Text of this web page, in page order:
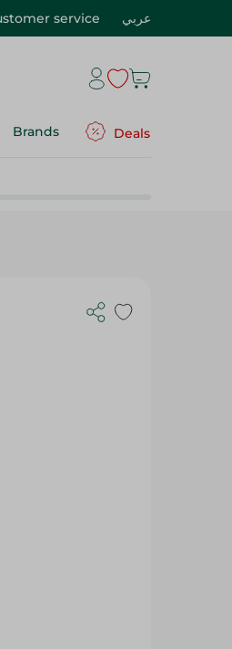
service عربي
Brands Deals